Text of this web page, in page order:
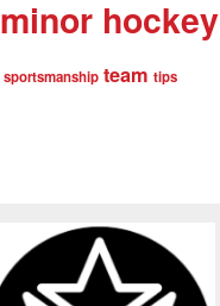
minor hockey
sportsmanship team tips